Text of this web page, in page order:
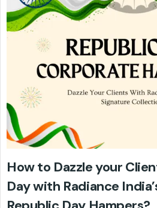
How to Dazzle your
Day with Radiance